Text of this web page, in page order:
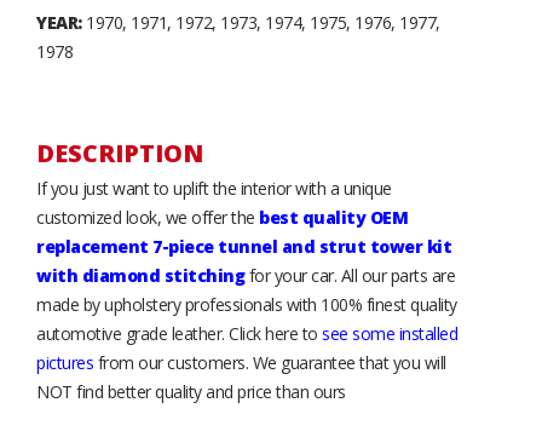
YEAR:1970, 1971, 1972, 1973, 1974, 1975, 1976, 1977,
1978
DESCRIPTION
If you just want to uplift the interior with a unique
customized look, we offer the best quality OEM
replacement 7-piece tunnel and strut tower kit
with diamond stitchingfor your car. All our parts are
made by upholstery professionals with 100% finest quality
automotive grade leather. Click here to see some installed
pictures from our customers. We guarantee that you will
NOT find better quality and price than ours